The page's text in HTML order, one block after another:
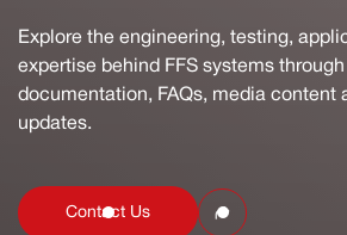
Explore the engineering, testing,
expertise behind FFS systems
documentation, FAQs, media content
updates.
Contact Us